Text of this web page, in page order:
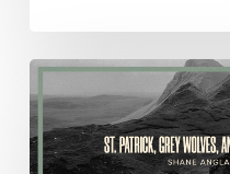
St.
Patrick,
Grey
Wolves,